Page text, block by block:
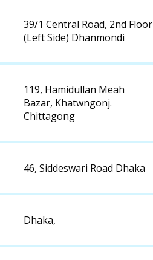
39/1 Central Road, 2nd Floor
(Left Side) Dhanmondi
119, Hamidullan Meah
Bazar, Khatwngonj.
Chittagong
46, Siddeswari Road Dhaka
Dhaka,